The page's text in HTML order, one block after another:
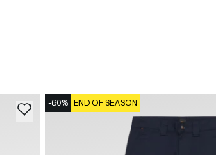
-60% END OF SEASON